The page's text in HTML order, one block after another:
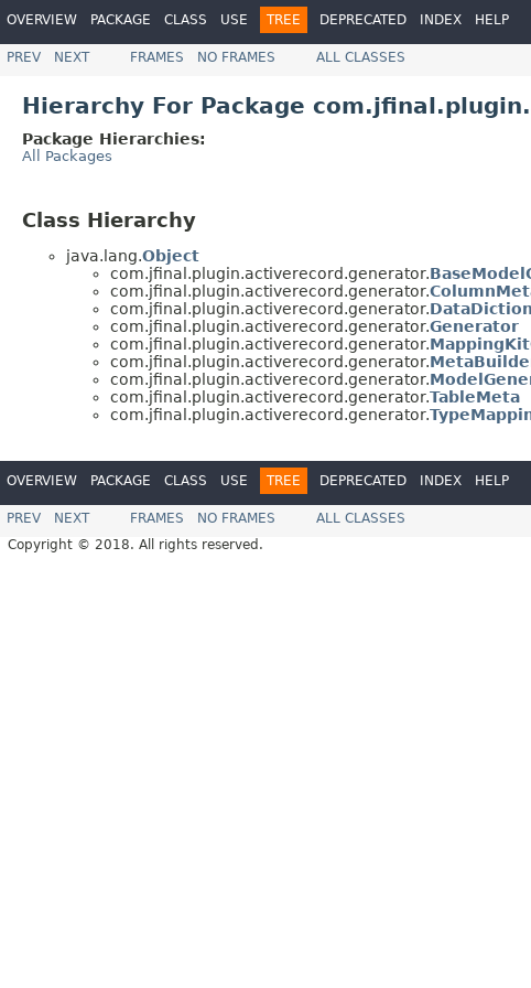
OVERVIEW PACKAGE CLASS USE TREE DEPRECATED INDEX HELP
PREV NEXT FRAMES NO FRAMES ALL CLASSES
Hierarchy For Package
Package Hierarchies:
All Packages
Class Hierarchy
java.lang.Object
com.jfinal.plugin.activerecord.generator.
com.jfinal.plugin.activerecord.generator.
com.jfinal.plugin.activerecord.generator.
com.jfinal.plugin.activerecord.generator.Generator
com.jfinal.plugin.activerecord.generator.
com.jfinal.plugin.activerecord.generator.
com.jfinal.plugin.activerecord.generator.
com.jfinal.plugin.activerecord.generator.TableMeta
com.jfinal.plugin.activerecord.generator.
OVERVIEW PACKAGE CLASS USE TREE DEPRECATED INDEX HELP
PREV NEXT FRAMES NO FRAMES
ALL CLASSES
Copyright © 2018. All rights reserved.